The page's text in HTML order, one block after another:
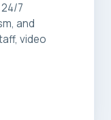
7
and
video